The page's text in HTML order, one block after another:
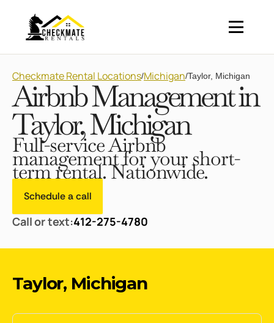
Checkmate Rental Locations/Michigan/Taylor, Michigan
Airbnb Management in
Taylor, Michigan
Full-service Airbnb
management for your short-
term rental. Nationwide.
Schedule a call
Call or text:412-275-4780
Taylor, Michigan